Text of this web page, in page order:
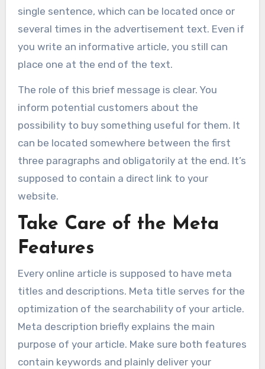
single sentence, which can be located once or
several times in the advertisement text. Even if
you write an informative article, you still can
place one at the end of the text.
The role of this brief message is clear. You
inform potential customers about the
possibility to buy something useful for them. It
can be located somewhere between the first
three paragraphs and obligatorily at the end. It’s
supposed to contain a direct link to your
website.
Take Care of the Meta
Features
Every online article is supposed to have meta
titles and descriptions. Meta title serves for the
optimization of the searchability of your article.
Meta description briefly explains the main
purpose of your article. Make sure both features
contain keywords and plainly deliver your